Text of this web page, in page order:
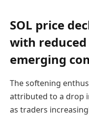
SOL price
with
emerging
The softening
attributed to a drop
as traders